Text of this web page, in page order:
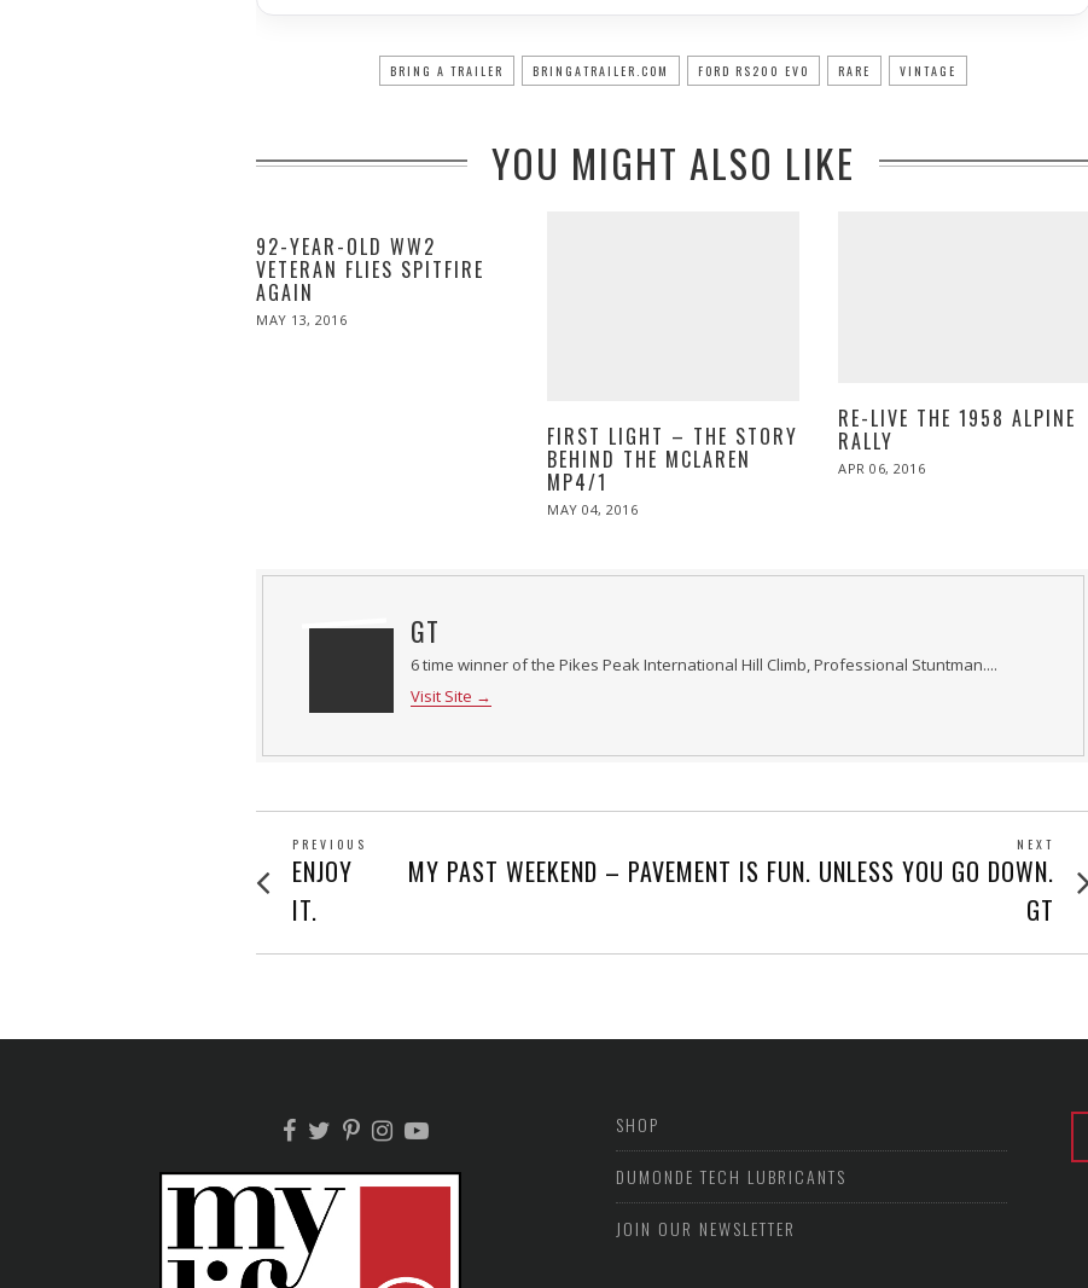
BRING A TRAILER BRINGATRAILER.COM FORD RS200 EVO RARE VINTAGE
YOU MIGHT ALSO LIKE
92-YEAR-OLD WW2
VETERAN FLIES SPITFIRE
AGAIN
POSTED
MAY 13, 2016
FIRST LIGHT – THE STORY
BEHIND THE MCLAREN
MP4/1
POSTED
MAY 04, 2016
RE-LIVE THE 1958 ALPINE
RALLY
POSTED
APR 06, 2016
GT
6 time winner of the Pikes Peak International Hill Climb, Professional Stuntman....
Visit Site →
POST
NAVIGATION
PREVIOUS
Previous
post:
ENJOY
IT.
NEXT
post:
MY PAST WEEKEND – PAVEMENT IS FUN. UNLESS YOU GO DOWN.
GT
SHOP
DUMONDE TECH LUBRICANTS
JOIN OUR NEWSLETTER